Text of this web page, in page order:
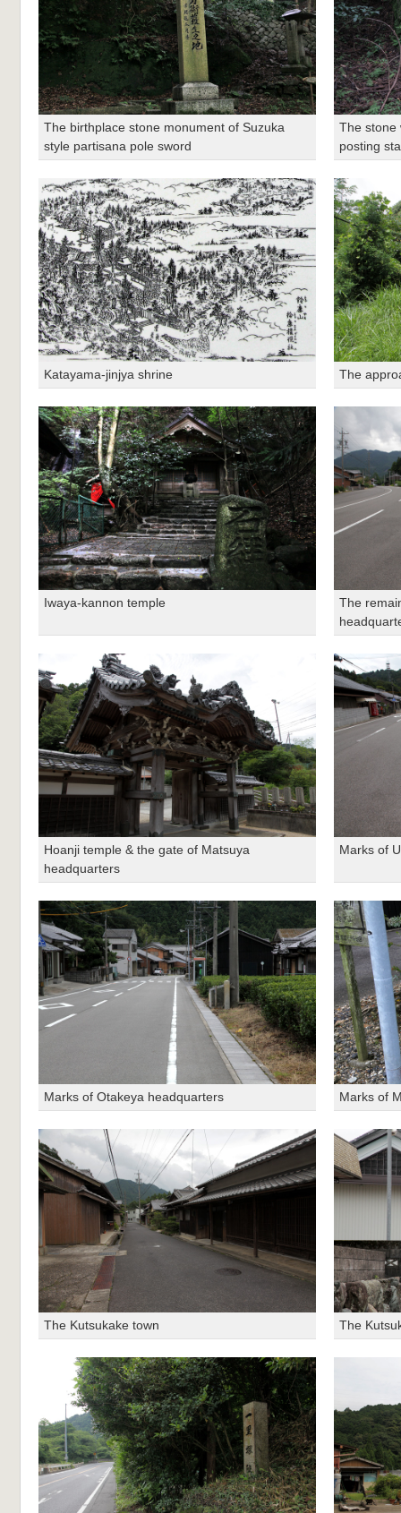
The birthplace stone monument of Suzuka
style partisana pole sword
The stone
posting
Katayama-jinjya shrine The
Iwaya-kannon temple
The
Hoanji temple & the gate of Matsuya
headquarters
Marks of
Marks of Otakeya headquarters Marks of
The Kutsukake town The